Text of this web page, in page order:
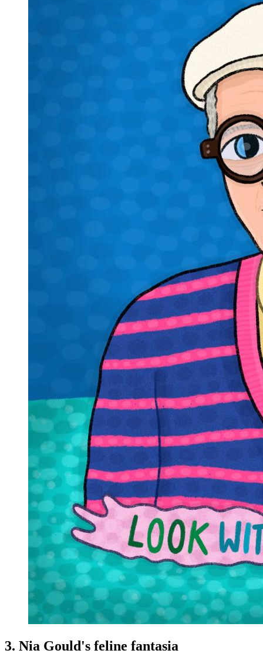
3. Nia Gould's feline fantasia